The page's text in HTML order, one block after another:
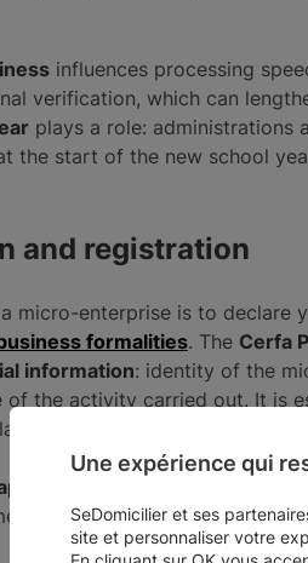
influences processing
verification, which can
plays a role: administrations
the start of the new school
and registration
micro-enterprise is to declare
formalities. The Cerfa
information: identity of the
of the activity carried out. It is
in processing your
can result in rejection of
Une expérience qui
SeDomicilier et ses
site et personnaliser votre